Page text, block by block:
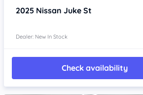
2025 Nissan Juke St
Dealer: New In Stock
Check availability